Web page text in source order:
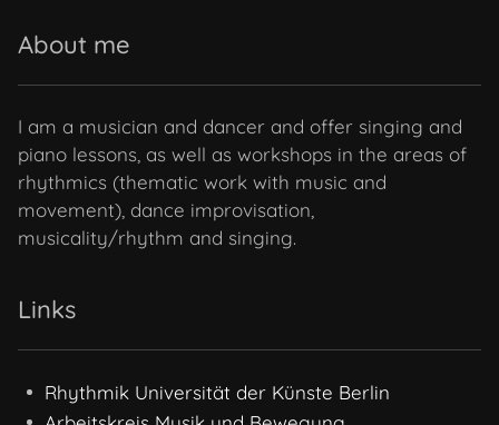
About me
I am a musician and dancer and offer singing and
piano lessons, as well as workshops in the areas of
rhythmics (thematic work with music and
movement), dance improvisation,
musicality/rhythm and singing.
Links
Rhythmik Universität der Künste Berlin